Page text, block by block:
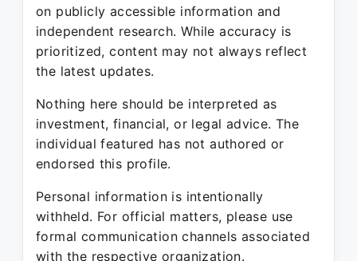
on publicly accessible information and
independent research. While accuracy is
prioritized, content may not always reflect
the latest updates.
Nothing here should be interpreted as
investment, financial, or legal advice. The
individual featured has not authored or
endorsed this profile.
Personal information is intentionally
withheld. For official matters, please use
formal communication channels associated
with the respective organization.